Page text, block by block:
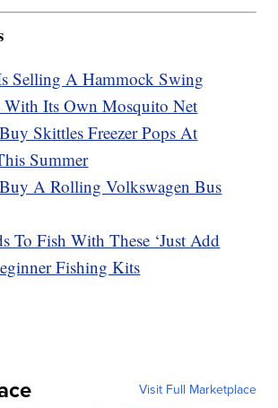
Selling A Hammock Swing
With Its Own Mosquito Net
Skittles Freezer Pops At
Summer
A Rolling Volkswagen Bus
To Fish With These ‘Just Add
Fishing Kits
Visit Full Marketplace